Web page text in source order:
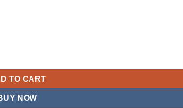
Swing Door Bell quantity
TO CART
NOW